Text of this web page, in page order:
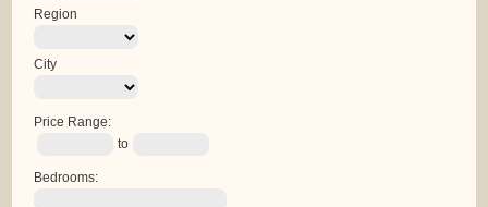
Region
City
Price Range:
to
Bedrooms: